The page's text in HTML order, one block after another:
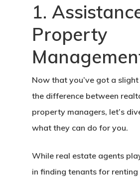
1.
Property
Now that you’ve got a
the difference between
property managers, let’s
what they can do for you.
While real estate agents
in finding tenants for